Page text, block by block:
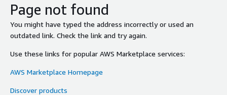
Page not found
You might have typed the address incorrectly or used an
outdated link. Check the link and try again.
Use these links for popular AWS Marketplace services:
AWS Marketplace Homepage
Discover products